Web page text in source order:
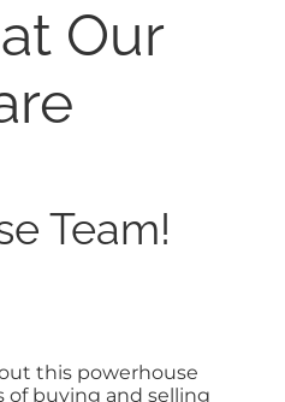
Our
Team!
this powerhouse
of buying and selling